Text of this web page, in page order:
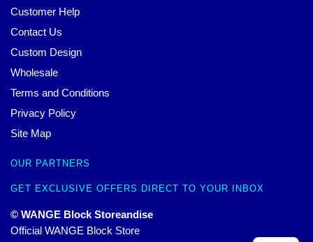
Customer Help
Contact Us
Custom Design
Wholesale
Terms and Conditions
Privacy Policy
Site Map
OUR PARTNERS
GET EXCLUSIVE OFFERS DIRECT TO YOUR INBOX
© WANGE Block Storeandise
Official WANGE Block Store